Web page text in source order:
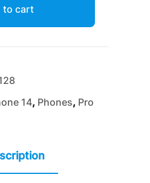
to cart
14, Phones, Pro